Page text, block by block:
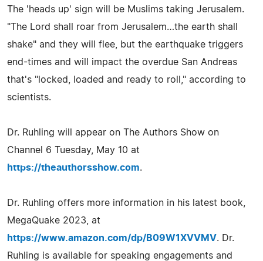
The 'heads up' sign will be Muslims taking Jerusalem.
"The Lord shall roar from Jerusalem…the earth shall
shake" and they will flee, but the earthquake triggers
end-times and will impact the overdue San Andreas
that's "locked, loaded and ready to roll," according to
scientists.
Dr. Ruhling will appear on The Authors Show on
Channel 6 Tuesday, May 10 at
https://theauthorsshow.com.
Dr. Ruhling offers more information in his latest book,
MegaQuake 2023, at
https://www.amazon.com/dp/B09W1XVVMV. Dr.
Ruhling is available for speaking engagements and